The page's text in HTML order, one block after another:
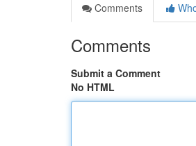
Comments
Comments
Submit a Comment
No HTML